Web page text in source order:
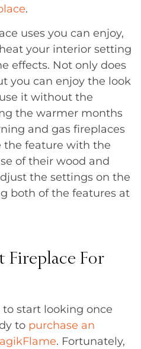
.
uses you can enjoy,
your interior setting
effects. Not only does
you can enjoy the look
it without the
the warmer months
and gas fireplaces
the feature with the
of their wood and
the settings on the
both of the features at
Fireplace For
start looking once
to purchase an
. Fortunately,